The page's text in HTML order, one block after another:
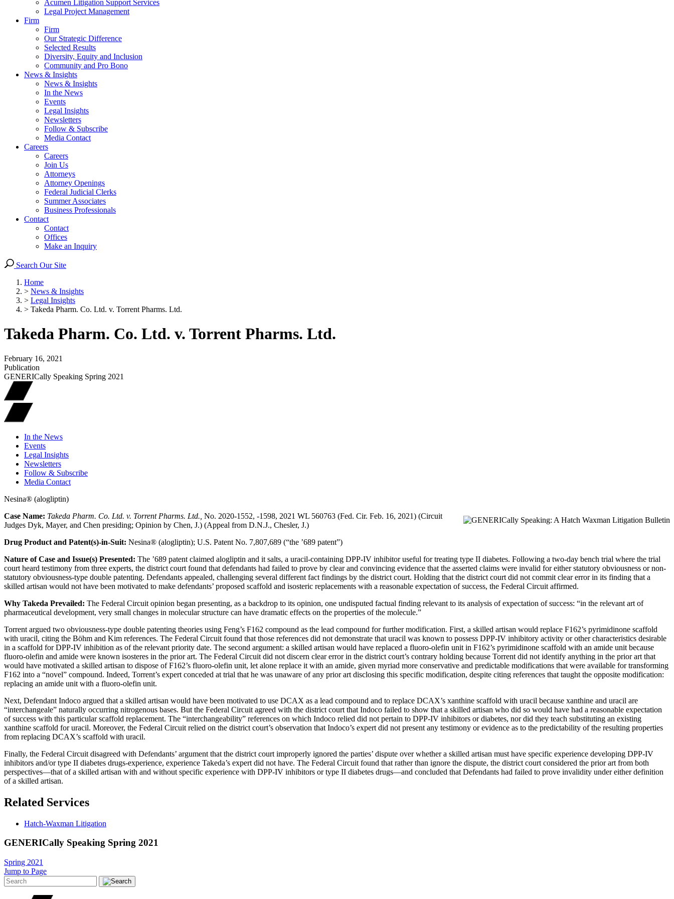
Acumen Litigation Support Services
Legal Project Management
Firm
Firm
Our Strategic Difference
Selected Results
Diversity, Equity and Inclusion
Community and Pro Bono
News & Insights
News & Insights
In the News
Events
Legal Insights
Newsletters
Follow & Subscribe
Media Contact
Careers
Careers
Join Us
Attorneys
Attorney Openings
Federal Judicial Clerks
Summer Associates
Business Professionals
Contact
Contact
Offices
Make an Inquiry
Search Our Site
Home
> News & Insights
> Legal Insights
> Takeda Pharm. Co. Ltd. v. Torrent Pharms. Ltd.
Takeda Pharm. Co. Ltd. v. Torrent Pharms. Ltd.
February 16, 2021
Publication
GENERICally Speaking Spring 2021
In the News
Events
Legal Insights
Newsletters
Follow & Subscribe
Media Contact
Nesina® (alogliptin)
Case Name: Takeda Pharm. Co. Ltd. v. Torrent Pharms. Ltd., No. 2020-1552, -1598, 2021 WL 560763 (Fed. Cir. Feb. 16, 2021) (Circuit
Judges Dyk, Mayer, and Chen presiding; Opinion by Chen, J.) (Appeal from D.N.J., Chesler, J.)
Drug Product and Patent(s)-in-Suit: Nesina® (alogliptin); U.S. Patent No. 7,807,689 (“the ’689 patent”)
Nature of Case and Issue(s) Presented: The ’689 patent claimed alogliptin and it salts, a uracil-containing DPP-IV inhibitor useful for treating type II diabetes. Following a two-day bench trial where the trial
court heard testimony from three experts, the district court found that defendants had failed to prove by clear and convincing evidence that the asserted claims were invalid for either statutory obviousness or non-
statutory obviousness-type double patenting. Defendants appealed, challenging several different fact findings by the district court. Holding that the district court did not commit clear error in its finding that a
skilled artisan would not have been motivated to make defendants’ proposed scaffold and isosteric replacements with a reasonable expectation of success, the Federal Circuit affirmed.
Why Takeda Prevailed: The Federal Circuit opinion began presenting, as a backdrop to its opinion, one undisputed factual finding relevant to its analysis of expectation of success: “in the relevant art of
pharmaceutical development, very small changes in molecular structure can have dramatic effects on the properties of the molecule.”
Torrent argued two obviousness-type double patenting theories using Feng’s F162 compound as the lead compound for further modification. First, a skilled artisan would replace F162’s pyrimidinone scaffold
with uracil, citing the Böhm and Kim references. The Federal Circuit found that those references did not demonstrate that uracil was known to possess DPP-IV inhibitory activity or other characteristics desirable
in a scaffold for DPP-IV inhibition as of the relevant priority date. The second argument: a skilled artisan would have replaced a fluoro-olefin unit in F162’s pyrimidinone scaffold with an amide unit because
fluoro-olefin and amide were known isosteres in the prior art. The Federal Circuit did not discern clear error in the district court’s contrary holding because Torrent did not identify anything in the prior art that
would have motivated a skilled artisan to dispose of F162’s fluoro-olefin unit, let alone replace it with an amide, given myriad more conservative and predictable modifications that were available for transforming
F162 into a “novel” compound. Indeed, Torrent’s expert conceded at trial that he was unaware of any prior art disclosing this specific modification, despite citing references that taught the opposite modification:
replacing an amide unit with a fluoro-olefin unit.
Next, Defendant Indoco argued that a skilled artisan would have been motivated to use DCAX as a lead compound and to replace DCAX’s xanthine scaffold with uracil because xanthine and uracil are
“interchangeale” naturally occurring nitrogenous bases. But the Federal Circuit agreed with the district court that Indoco failed to show that a skilled artisan who did so would have had a reasonable expectation
of success with this particular scaffold replacement. The “interchangeability” references on which Indoco relied did not pertain to DPP-IV inhibitors or diabetes, nor did they teach substituting an existing
xanthine scaffold for uracil. Moreover, the Federal Circuit relied on the district court’s observation that Indoco’s expert did not present any testimony or evidence as to the predictability of the resulting properties
from replacing DCAX’s scaffold with uracil.
Finally, the Federal Circuit disagreed with Defendants’ argument that the district court improperly ignored the parties’ dispute over whether a skilled artisan must have specific experience developing DPP-IV
inhibitors and/or type II diabetes drugs-experience, experience Takeda’s expert did not have. The Federal Circuit found that rather than ignore the dispute, the district court considered the prior art from both
perspectives—that of a skilled artisan with and without specific experience with DPP-IV inhibitors or type II diabetes drugs—and concluded that Defendants had failed to prove invalidity under either definition
of a skilled artisan.
Related Services
Hatch-Waxman Litigation
GENERICally Speaking Spring 2021
Spring 2021
Jump to Page